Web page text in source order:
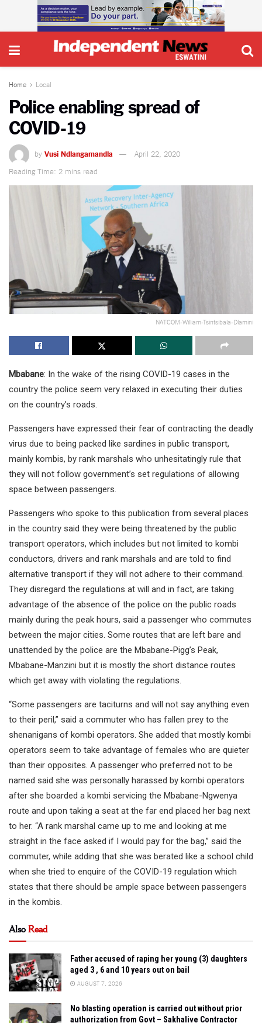
Home Local
Police enabling spread of
COVID-19
by Vusi Ndlangamandla
April 22, 2020
Reading Time: 2 mins read
NATCOM-William-Tsintsibala-Dlamini
Mbabane: In the wake of the rising COVID-19 cases in the
country the police seem very relaxed in executing their duties
on the country’s roads.
Passengers have expressed their fear of contracting the deadly
virus due to being packed like sardines in public transport,
mainly kombis, by rank marshals who unhesitatingly rule that
they will not follow government’s set regulations of allowing
space between passengers.
Passengers who spoke to this publication from several places
in the country said they were being threatened by the public
transport operators, which includes but not limited to kombi
conductors, drivers and rank marshals and are told to find
alternative transport if they will not adhere to their command.
They disregard the regulations at will and in fact, are taking
advantage of the absence of the police on the public roads
mainly during the peak hours, said a passenger who commutes
between the major cities. Some routes that are left bare and
unattended by the police are the Mbabane-Pigg’s Peak,
Mbabane-Manzini but it is mostly the short distance routes
which get away with violating the regulations.
“Some passengers are taciturns and will not say anything even
to their peril,” said a commuter who has fallen prey to the
shenanigans of kombi operators. She added that mostly kombi
operators seem to take advantage of females who are quieter
than their opposites. A passenger who preferred not to be
named said she was personally harassed by kombi operators
after she boarded a kombi servicing the Mbabane-Ngwenya
route and upon taking a seat at the far end placed her bag next
to her. “A rank marshal came up to me and looking at me
straight in the face asked if I would pay for the bag,” said the
commuter, while adding that she was berated like a school child
when she tried to enquire of the COVID-19 regulation which
states that there should be ample space between passengers
in the kombis.
AlsoRead
Father accused of raping her young (3) daughters
aged 3 , 6 and 10 years out on bail
AUGUST 7, 2026
No blasting operation is carried out without prior
authorization from Govt – Sakhalive Contractor